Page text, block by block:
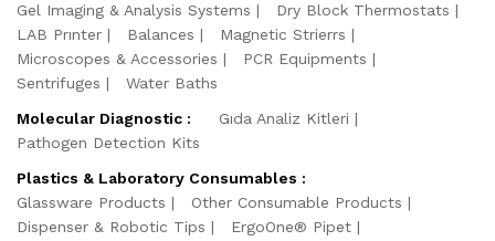
Gel Imaging & Analysis Systems
Dry Block Thermostats
LAB Prınter
Balances
Magnetic Strierrs
Microscopes & Accessories
PCR Equipments
Sentrifuges
Water Baths
Molecular Diagnostic :
Gıda Analiz Kitleri
Pathogen Detection Kits
Plastics & Laboratory Consumables :
Glassware Products
Other Consumable Products
Dispenser & Robotic Tips
ErgoOne® Pipet